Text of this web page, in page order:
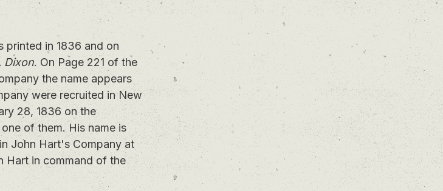
printed in 1836 and on
Dixon. On Page 221 of the
the name appears
were recruited in New
28, 1836 on the
of them. His name is
John Hart's Company at
Hart in command of the